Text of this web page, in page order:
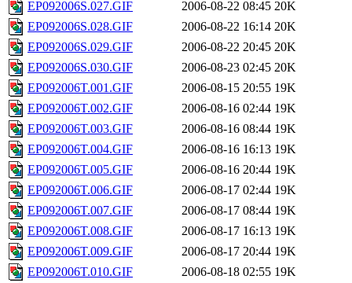
EP092006S.027.GIF 2006-08-22 08:45 20K
EP092006S.028.GIF
2006-08-22 16:14 20K
EP092006S.029.GIF
2006-08-22 20:45 20K
EP092006S.030.GIF
2006-08-23 02:45 20K
EP092006T.001.GIF
2006-08-15 20:55 19K
EP092006T.002.GIF
2006-08-16 02:44 19K
EP092006T.003.GIF
2006-08-16 08:44 19K
EP092006T.004.GIF
2006-08-16 16:13 19K
EP092006T.005.GIF
2006-08-16 20:44 19K
EP092006T.006.GIF
2006-08-17 02:44 19K
EP092006T.007.GIF
2006-08-17 08:44 19K
EP092006T.008.GIF
2006-08-17 16:13 19K
EP092006T.009.GIF
2006-08-17 20:44 19K
EP092006T.010.GIF
2006-08-18 02:55 19K